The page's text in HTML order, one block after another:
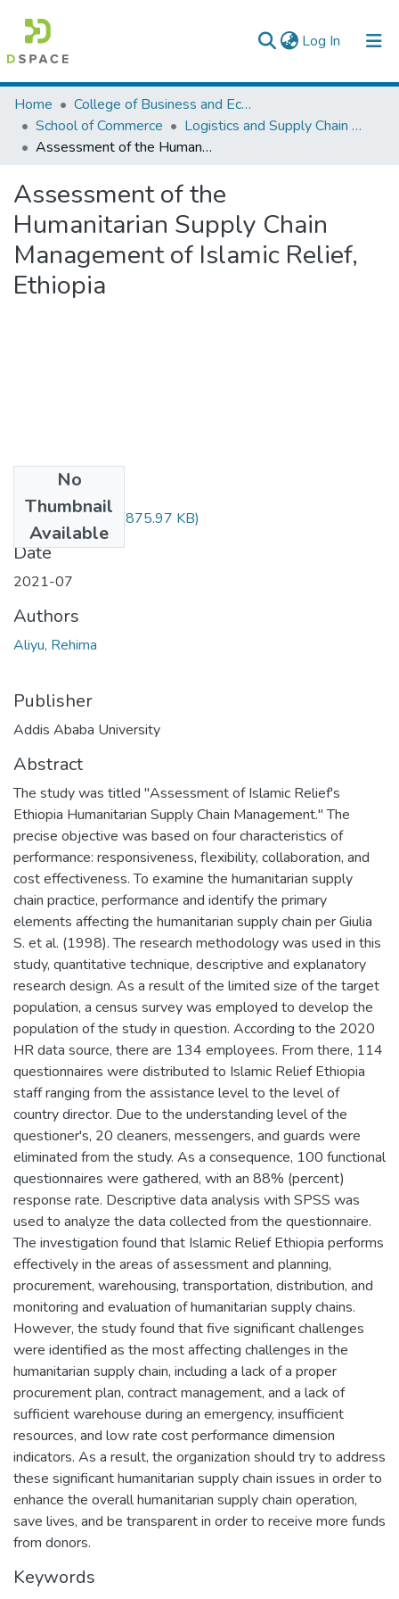
Log In (current)
Colleges, Institutes & Collections
Browse AAU-ETD
Home
College of Business and Economics
School of Commerce
Logistics and Supply Chain Management
Assessment of the Humanitarian Supply Chain Management of Islamic Relief, Ethiopia
Assessment of the
Humanitarian Supply Chain
Management of Islamic Relief,
Ethiopia
No
Thumbnail
Available
Rehima Aliyu.pdf (875.97 KB)
Date
2021-07
Authors
Aliyu, Rehima
Publisher
Addis Ababa University
Abstract
The study was titled "Assessment of Islamic Relief's
Ethiopia Humanitarian Supply Chain Management." The
precise objective was based on four characteristics of
performance: responsiveness, flexibility, collaboration, and
cost effectiveness. To examine the humanitarian supply
chain practice, performance and identify the primary
elements affecting the humanitarian supply chain per Giulia
S. et al. (1998). The research methodology was used in this
study, quantitative technique, descriptive and explanatory
research design. As a result of the limited size of the target
population, a census survey was employed to develop the
population of the study in question. According to the 2020
HR data source, there are 134 employees. From there, 114
questionnaires were distributed to Islamic Relief Ethiopia
staff ranging from the assistance level to the level of
country director. Due to the understanding level of the
questioner's, 20 cleaners, messengers, and guards were
eliminated from the study. As a consequence, 100 functional
questionnaires were gathered, with an 88% (percent)
response rate. Descriptive data analysis with SPSS was
used to analyze the data collected from the questionnaire.
The investigation found that Islamic Relief Ethiopia performs
effectively in the areas of assessment and planning,
procurement, warehousing, transportation, distribution, and
monitoring and evaluation of humanitarian supply chains.
However, the study found that five significant challenges
were identified as the most affecting challenges in the
humanitarian supply chain, including a lack of a proper
procurement plan, contract management, and a lack of
sufficient warehouse during an emergency, insufficient
resources, and low rate cost performance dimension
indicators. As a result, the organization should try to address
these significant humanitarian supply chain issues in order to
enhance the overall humanitarian supply chain operation,
save lives, and be transparent in order to receive more funds
from donors.
Keywords